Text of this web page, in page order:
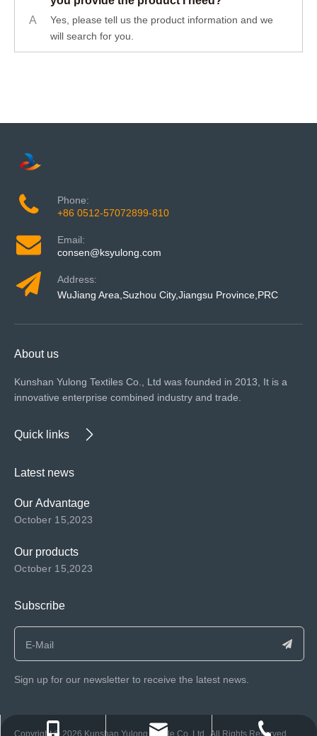
A
Yes, please tell us the product information and we
will search for you.
Phone:
+86 0512-57072899-810
Email:
consen@ksyulong.com
Address:
WuJiang Area,Suzhou City,Jiangsu Province,PRC
About us
Kunshan Yulong Textiles Co., Ltd was founded in 2013, It is a
innovative enterprise combined industry and trade.
Quick links
Latest news
Our Advantage
October 15,2023
Our products
October 15,2023
Subscribe
Sign up for our newsletter to receive the latest news.
​Copyright ©️ 2026 Kunshan Yulong Textile Co.,Ltd. All Rights Reserved.
+86 0512-57072899-810
consen@ksyulong.com
+86 0512-57072899-810